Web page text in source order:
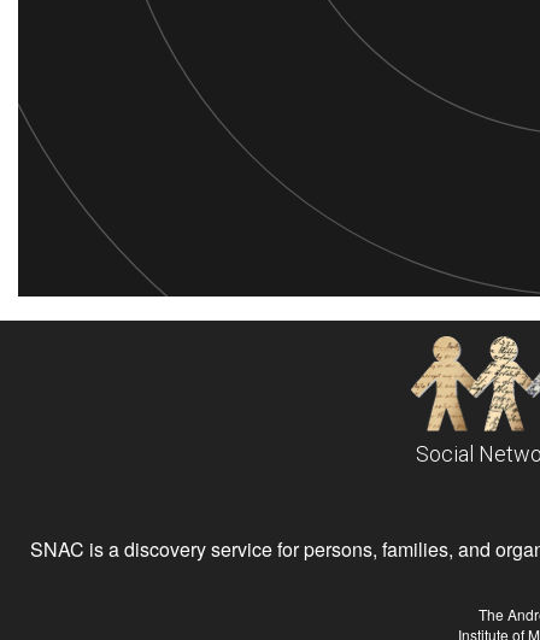
Social
SNAC is a discovery service for persons, families, and
The
Institute of